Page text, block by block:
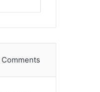
ub est
Comments